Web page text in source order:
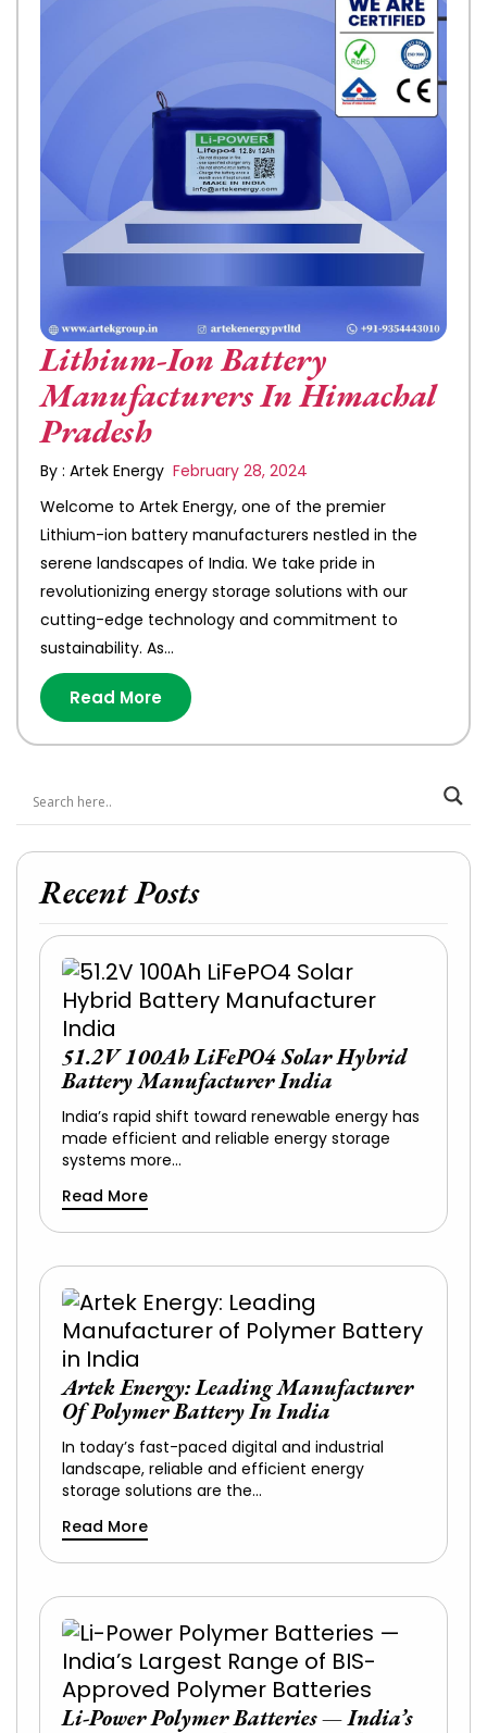
Lithium-Ion Battery
Manufacturers In Himachal
Pradesh
By : Artek Energy February 28, 2024
Welcome to Artek Energy, one of the premier
Lithium-ion battery manufacturers nestled in the
serene landscapes of India. We take pride in
revolutionizing energy storage solutions with our
cutting-edge technology and commitment to
sustainability. As…
Read More
Recent Posts
51.2V 100Ah LiFePO4 Solar Hybrid
Battery Manufacturer India
India’s rapid shift toward renewable energy has
made efficient and reliable energy storage
systems more…
Read More
Artek Energy: Leading Manufacturer
Of Polymer Battery In India
In today’s fast-paced digital and industrial
landscape, reliable and efficient energy
storage solutions are the…
Read More
Li-Power Polymer Batteries — India’s